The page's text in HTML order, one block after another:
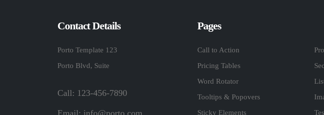
Contact Details
Porto Template 123
Porto Blvd, Suite
Call: 123-456-7890
Pages
Call to Action
Pricing Tables
Word Rotator
Tooltips & Popovers
Sticky Elements